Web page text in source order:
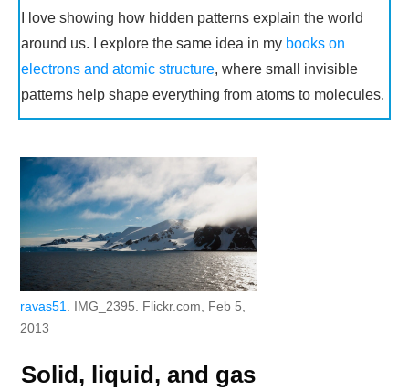
I love showing how hidden patterns explain the world
around us. I explore the same idea in my books on
electrons and atomic structure, where small invisible
patterns help shape everything from atoms to molecules.
ravas51
. IMG_2395. Flickr.com, Feb 5,
2013
Solid, liquid, and gas